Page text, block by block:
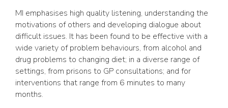
MI emphasises high quality listening, understanding the
motivations of others and developing dialogue about
difficult issues. It has been found to be effective with a
wide variety of problem behaviours, from alcohol and
drug problems to changing diet; in a diverse range of
settings, from prisons to GP consultations; and for
interventions that range from 6 minutes to many
months.